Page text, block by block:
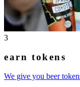
3
earn tokens
We give you beer